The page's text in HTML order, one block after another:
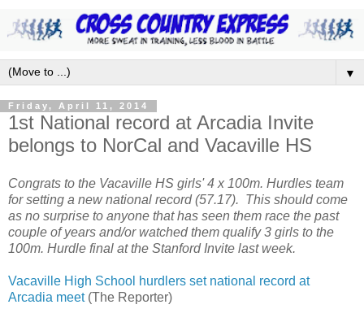
▼
Friday, April 11, 2014
1st National record at Arcadia Invite
belongs to NorCal and Vacaville HS
Congrats to the Vacaville HS girls' 4 x 100m. Hurdles team
for setting a new national record (57.17). This should come
as no surprise to anyone that has seen them race the past
couple of years and/or watched them qualify 3 girls to the
100m. Hurdle final at the Stanford Invite last week.
Vacaville High School hurdlers set national record at
Arcadia meet(The Reporter)